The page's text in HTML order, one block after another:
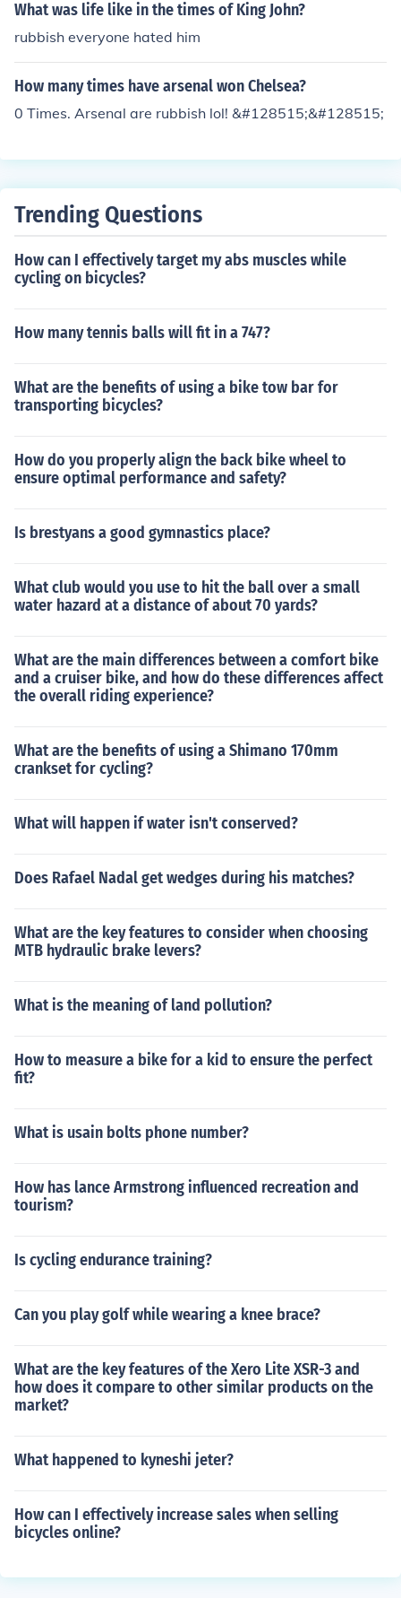
What was life like in the times of King John?
rubbish everyone hated him
How many times have arsenal won Chelsea?
0 Times. Arsenal are rubbish lol! &#128515;&#128515;
Trending Questions
How can I effectively target my abs muscles while
cycling on bicycles?
How many tennis balls will fit in a 747?
What are the benefits of using a bike tow bar for
transporting bicycles?
How do you properly align the back bike wheel to
ensure optimal performance and safety?
Is brestyans a good gymnastics place?
What club would you use to hit the ball over a small
water hazard at a distance of about 70 yards?
What are the main differences between a comfort bike
and a cruiser bike, and how do these differences affect
the overall riding experience?
What are the benefits of using a Shimano 170mm
crankset for cycling?
What will happen if water isn't conserved?
Does Rafael Nadal get wedges during his matches?
What are the key features to consider when choosing
MTB hydraulic brake levers?
What is the meaning of land pollution?
How to measure a bike for a kid to ensure the perfect
fit?
What is usain bolts phone number?
How has lance Armstrong influenced recreation and
tourism?
Is cycling endurance training?
Can you play golf while wearing a knee brace?
What are the key features of the Xero Lite XSR-3 and
how does it compare to other similar products on the
market?
What happened to kyneshi jeter?
How can I effectively increase sales when selling
bicycles online?